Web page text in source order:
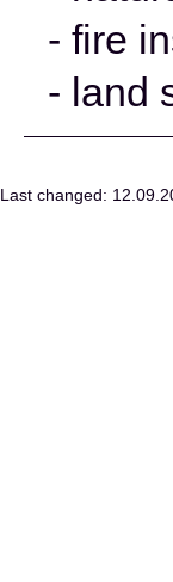
- fire
- land
Last changed: